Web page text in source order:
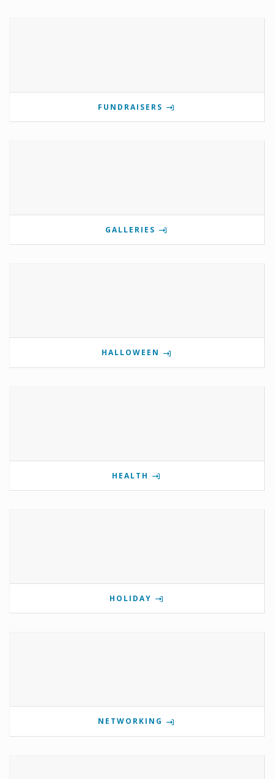
FUNDRAISERS
GALLERIES
HALLOWEEN
HEALTH
HOLIDAY
NETWORKING